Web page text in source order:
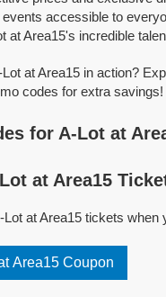
accessible to
at Area15's incredible
at Area15 in action?
codes for extra savings!
for A-Lot at
at Area15
Lot at Area15 tickets when
Area15 Coupon